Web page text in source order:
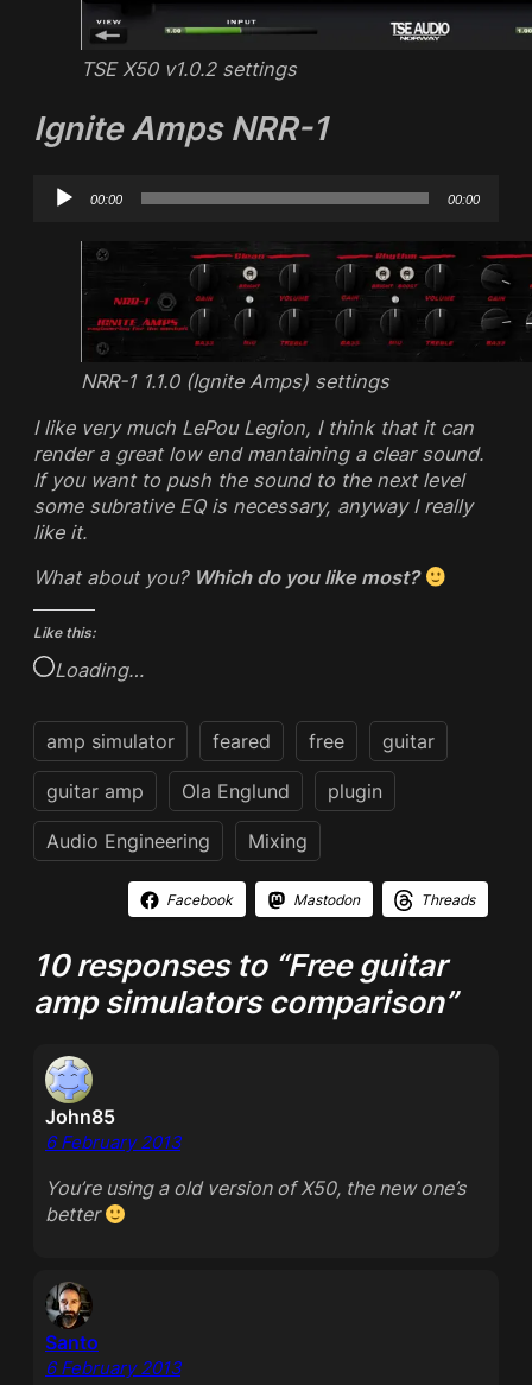
TSE X50 v1.0.2 settings
Ignite Amps NRR-1
Audio
Player
00:00 00:00
NRR-1 1.1.0 (Ignite Amps) settings
I like very much LePou Legion, I think that it can
render a great low end mantaining a clear sound.
If you want to push the sound to the next level
some subrative EQ is necessary, anyway I really
like it.
What about you? Which do you like most?
Like this:
Loading…
amp simulator feared free guitar
guitar amp Ola Englund plugin
Audio Engineering Mixing
Facebook Mastodon Threads
10 responses to “Free guitar
amp simulators comparison”
John85
6 February 2013
You’re using a old version of X50, the new one’s
better
Santo
6 February 2013